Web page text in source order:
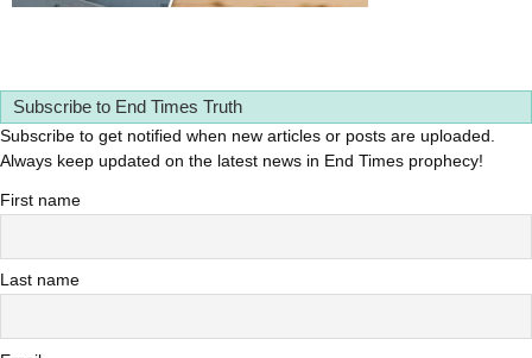
Subscribe to End Times Truth
Subscribe to get notified when new articles or posts are uploaded.
Always keep updated on the latest news in End Times prophecy!
First name
Last name